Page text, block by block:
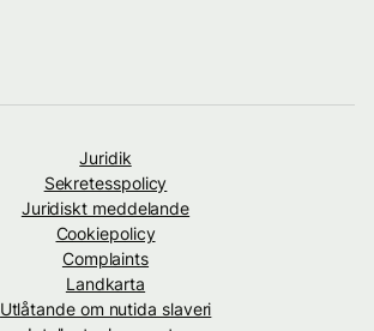
Juridik
Sekretesspolicy
Juridiskt meddelande
Cookiepolicy
Complaints
Landkarta
Utlåtande om nutida slaveri